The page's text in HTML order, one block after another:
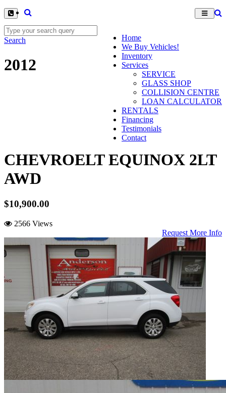
Home
We Buy Vehicles!
Inventory
Services
SERVICE
GLASS SHOP
COLLISION CENTRE
LOAN CALCULATOR
RENTALS
Financing
Testimonials
Contact
Search
2012
CHEVROELT EQUINOX 2LT
AWD
$10,900.00
2566 Views
Request More Info